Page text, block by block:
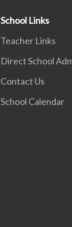
School Links
Teacher Links
Direct School
Contact Us
School Calendar